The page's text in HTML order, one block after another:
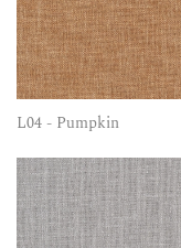
L04 - Pumpkin